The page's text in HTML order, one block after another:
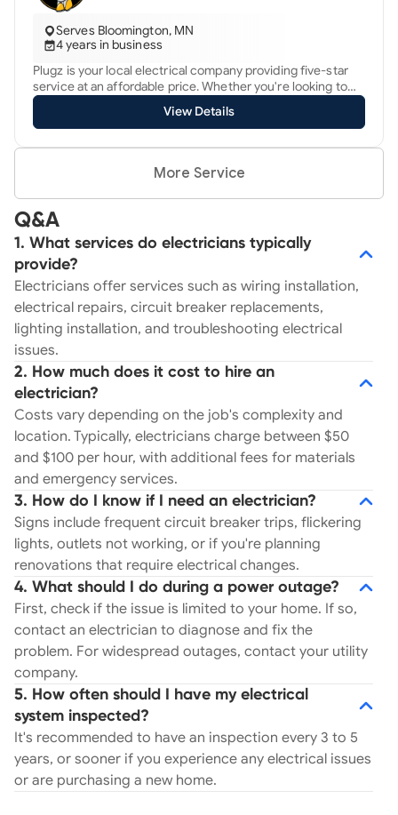
Serves Bloomington, MN
4 years in business
Plugz is your local electrical company providing five-star
service at an affordable price. Whether you're looking to
upgrade your electrical panel, complete a whole-home
rewire or, maybe you have an outlet that is giving you
options available to help you with larger repairs that you
may not have planned for. Regardless of the situation,
we're here for you, 24/7.
View Details
More Service
Q&A
1. What services do electricians typically
provide?
Electricians offer services such as wiring installation,
electrical repairs, circuit breaker replacements,
lighting installation, and troubleshooting electrical
issues.
2. How much does it cost to hire an
electrician?
Costs vary depending on the job's complexity and
location. Typically, electricians charge between $50
and $100 per hour, with additional fees for materials
and emergency services.
3. How do I know if I need an electrician?
Signs include frequent circuit breaker trips, flickering
lights, outlets not working, or if you're planning
renovations that require electrical changes.
4. What should I do during a power outage?
First, check if the issue is limited to your home. If so,
contact an electrician to diagnose and fix the
problem. For widespread outages, contact your utility
company.
5. How often should I have my electrical
system inspected?
It's recommended to have an inspection every 3 to 5
years, or sooner if you experience any electrical issues
or are purchasing a new home.